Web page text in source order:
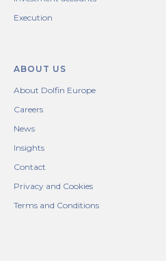
Execution
ABOUT US
About Dolfin Europe
Careers
News
Insights
Contact
Privacy and Cookies
Terms and Conditions